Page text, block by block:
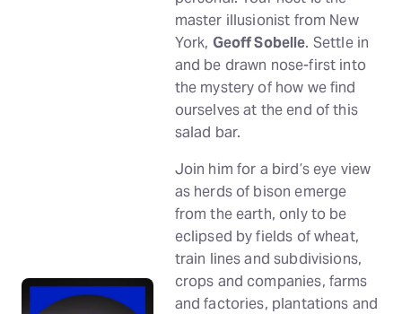
master illusionist from New
York, Geoff Sobelle. Settle in
and be drawn nose-first into
the mystery of how we find
ourselves at the end of this
salad bar.
Join him for a bird’s eye view
as herds of bison emerge
from the earth, only to be
eclipsed by fields of wheat,
train lines and subdivisions,
crops and companies, farms
and factories, plantations and